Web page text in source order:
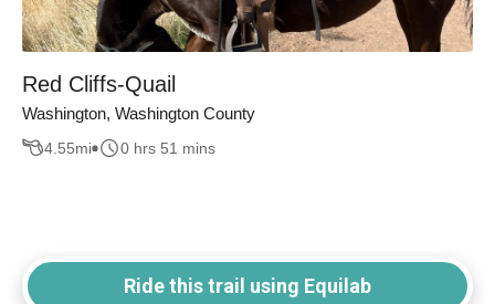
Red Cliffs-Quail
Washington, Washington County
4.55mi 0 hrs 51 mins
Ride this trail using Equilab